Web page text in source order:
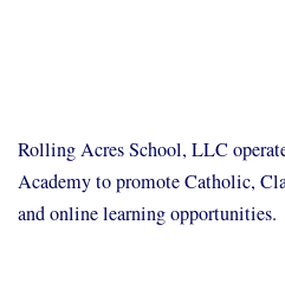
Rolling Acres School, LLC
Academy to promote Catholic,
and online learning opportunities.